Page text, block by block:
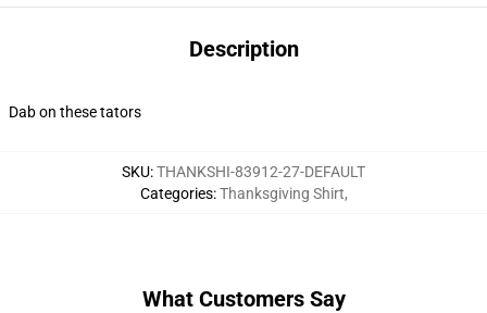
Description
Dab on these tators
SKU:THANKSHI-83912-27-DEFAULT
Categories:Thanksgiving Shirt,
What Customers Say